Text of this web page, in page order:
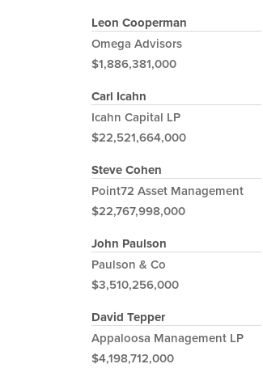
Leon Cooperman
Omega Advisors
$1,886,381,000
Carl Icahn
Icahn Capital LP
$22,521,664,000
Steve Cohen
Point72 Asset Management
$22,767,998,000
John Paulson
Paulson & Co
$3,510,256,000
David Tepper
Appaloosa Management LP
$4,198,712,000